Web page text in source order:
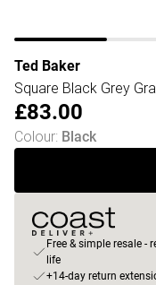
Ted Baker
Square Black Grey
£83.00
Colour: Black
Free & simple resale -
life
+14-day return